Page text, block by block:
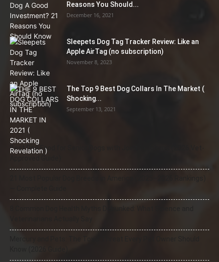
Reasons You Should...
December 16, 2021
Sleepets Dog Tag Tracker Review: Like an
Apple AirTag (no subscription)
November 8, 2023
The Top 9 Best Dog Collars In The Market (
Shocking...
September 13, 2021
Best Dog Food for Senior Dogs with Joint Problems (2026 Vet-